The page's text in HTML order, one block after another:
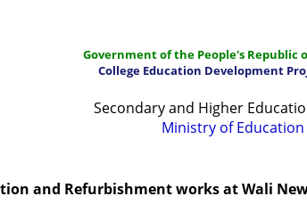
Government of the People's Republic
College Education Development
Secondary and Higher
Ministry of Education
and Refurbishment works at Wali